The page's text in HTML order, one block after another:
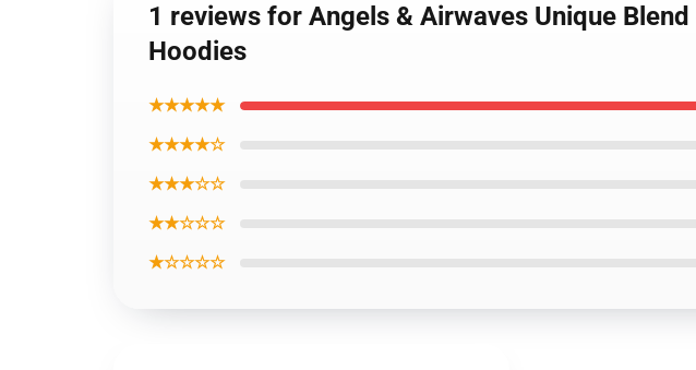
1 reviews for Angels & Airwaves Unique
Hoodies
★★★★★
★★★★☆
★★★☆☆
★★☆☆☆
★☆☆☆☆